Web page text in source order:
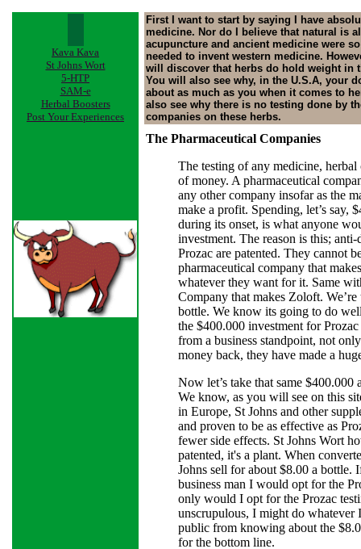
Kava Kava
St Johns Wort
5-HTP
SAM-e
Herbal Boosters
Post Your Experiences
First I want to start by saying I have
medicine. Nor do I believe that natural is
acupuncture and ancient medicine were
needed to invent western medicine.
will discover that herbs do hold weight in
You will also see why, in the U.S.A, your
about as much as you when it comes to
also see why there is no testing done by
companies on these herbs.
The Pharmaceutical Companies
The testing of any medicine, herbal
of money. A pharmaceutical
any other company insofar as the
make a profit. Spending, let’s say,
during its onset, is what anyone
investment. The reason is this; anti-
Prozac are patented. They cannot
pharmaceutical company that
whatever they want for it. Same
Company that makes Zoloft.
bottle. We know its going to do
the $400.000 investment for
from a business standpoint, not
money back, they have made a
Now let’s take that same $400.000
We know, as you will see on this
in Europe, St Johns and other
and proven to be as effective as
fewer side effects. St Johns Wort
patented, it's a plant. When
Johns sell for about $8.00 a bottle.
business man I would opt for the
only would I opt for the Prozac
unscrupulous, I might do whatever
public from knowing about the
for the bottom line.